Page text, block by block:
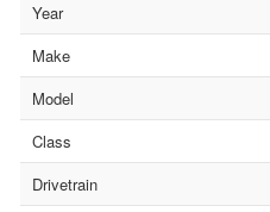
Year
Make
Model
Class
Drivetrain